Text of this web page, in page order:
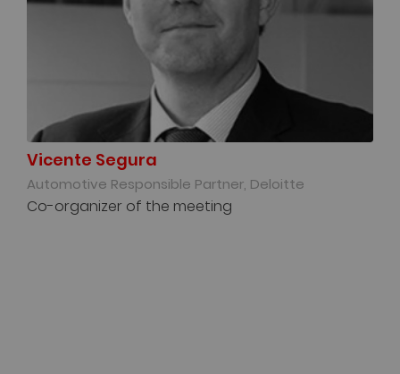
Vicente Segura
Automotive Responsible Partner, Deloitte
Co-organizer of the meeting